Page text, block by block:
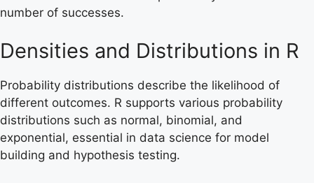
number of successes.
Densities and Distributions in R
Probability distributions describe the likelihood of
different outcomes. R supports various probability
distributions such as normal, binomial, and
exponential, essential in data science for model
building and hypothesis testing.